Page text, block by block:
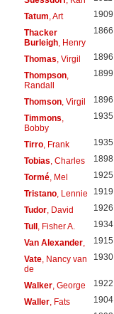
Tatum , Art 1909
Thacker
Burleigh, Henry
1866
Thomas , Virgil 1896
Thompson,
Randall
1899
Thomson, Virgil 1896
Timmons
Bobby
1935
Tirro, Frank 1935
Tobias , Charles 1898
Tormé, Mel 1925
Tristano, Lennie 1919
Tudor, David 1926
Tull, Fisher A. 1934
Van Alexander, 1915
Vate, Nancy van
de
1930
Walker, George 1922
Waller, Fats 1904